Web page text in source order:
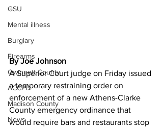
GSU
Mental illness
Burglary
Firearms
Gwinnett County
ACCPD
Madison County
News
By Joe Johnson
A Superior Court judge on Friday issued
a temporary restraining order on
enforcement of a new Athens-Clarke
County emergency ordinance that
would require bars and restaurants stop